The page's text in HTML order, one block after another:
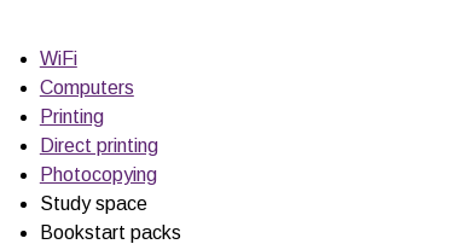
WiFi
Computers
Printing
Direct printing
Photocopying
Study space
Bookstart packs